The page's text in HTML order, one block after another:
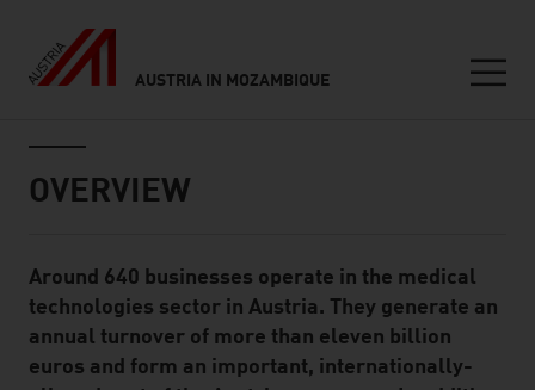
AUSTRIA IN MOZAMBIQUE
OVERVIEW
Standard Content Module
Around 640 businesses operate in the medical
technologies sector in Austria. They generate an
annual turnover of more than eleven billion
euros and form an important, internationally-